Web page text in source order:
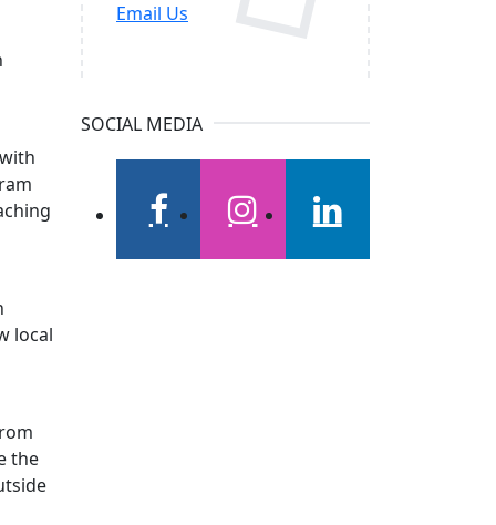
local
the
Email Us
SOCIAL MEDIA